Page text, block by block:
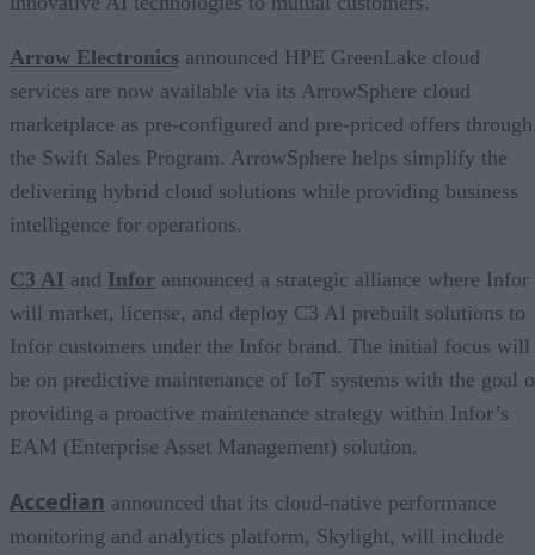
Arrow Electronics announced HPE GreenLake cloud
services are now available via its ArrowSphere cloud
marketplace as pre-configured and pre-priced offers through
the Swift Sales Program. ArrowSphere helps simplify the
delivering hybrid cloud solutions while providing business
intelligence for operations.
C3 AI and Infor announced a strategic alliance where Infor
will market, license, and deploy C3 AI prebuilt solutions to
Infor customers under the Infor brand. The initial focus will
be on predictive maintenance of IoT systems with the goal
providing a proactive maintenance strategy within Infor’s
EAM (Enterprise Asset Management) solution.
Accedian announced that its cloud-native performance
monitoring and analytics platform, Skylight, will include